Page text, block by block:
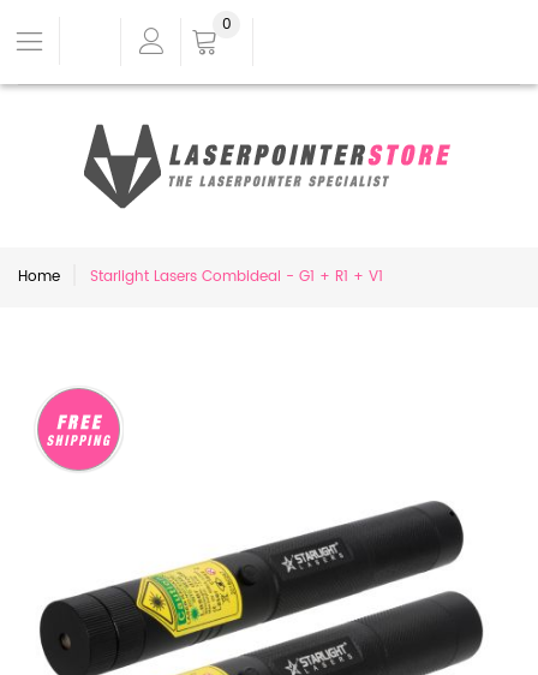
0
Home Starlight Lasers Combideal - G1 + R1 + V1